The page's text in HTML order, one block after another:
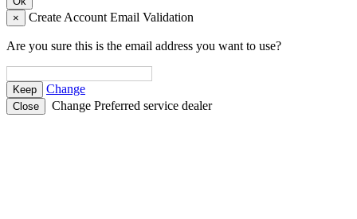
× Create Account Email Validation
Are you sure this is the email address you want to use?
Change
Close Change Preferred service dealer